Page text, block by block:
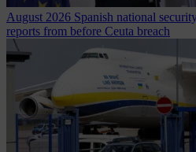
August 2026 Spanish national
reports from before Ceuta breach